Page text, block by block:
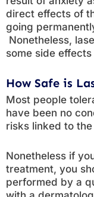
direct effects of
going
Nonetheless,
some side
How Safe is
Most people
have been no
risks linked to
Nonetheless if
treatment, you
performed by a